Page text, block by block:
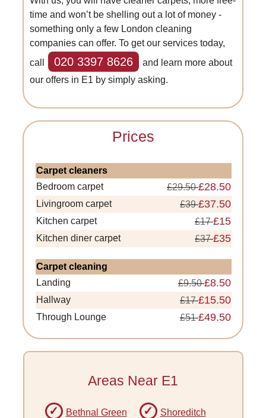
time and won’t be shelling out a lot of money -
something only a few London cleaning
companies can offer. To get our services today,
call
020 3397 8626
and learn more about
our offers in E1 by simply asking.
Prices
Carpet cleaners
Bedroom carpet
£29.50£28.50
Livingroom carpet £39£37.50
Kitchen carpet £17£15
Kitchen diner carpet £37£35
Carpet cleaning
Landing
£9.50£8.50
Hallway £17£15.50
Through Lounge £51£49.50
Areas Near E1
Bethnal Green Shoreditch